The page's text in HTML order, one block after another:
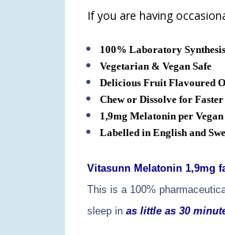
If you are having
100% Laboratory
Vegetarian & Vegan Safe
Delicious Fruit Flavoured
Chew or Dissolve for
1,9mg Melatonin per
Labelled in English and
Vitasunn Melatonin 1,9mg
This is a 100%
sleep in as little as 30